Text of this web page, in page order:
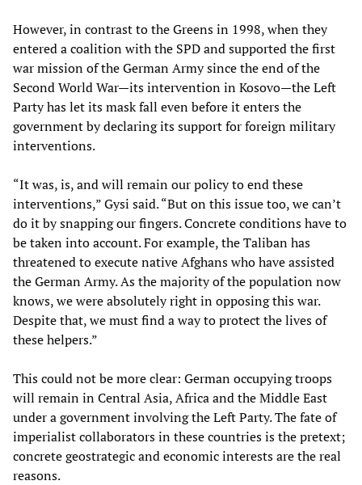
However, in contrast to the Greens in 1998, when they
entered a coalition with the SPD and supported the first
war mission of the German Army since the end of the
Second World War—its intervention in Kosovo—the Left
Party has let its mask fall even before it enters the
government by declaring its support for foreign military
interventions.
“It was, is, and will remain our policy to end these
interventions,” Gysi said. “But on this issue too, we can’t
do it by snapping our fingers. Concrete conditions have to
be taken into account. For example, the Taliban has
threatened to execute native Afghans who have assisted
the German Army. As the majority of the population now
knows, we were absolutely right in opposing this war.
Despite that, we must find a way to protect the lives of
these helpers.”
This could not be more clear: German occupying troops
will remain in Central Asia, Africa and the Middle East
under a government involving the Left Party. The fate of
imperialist collaborators in these countries is the pretext;
concrete geostrategic and economic interests are the real
reasons.